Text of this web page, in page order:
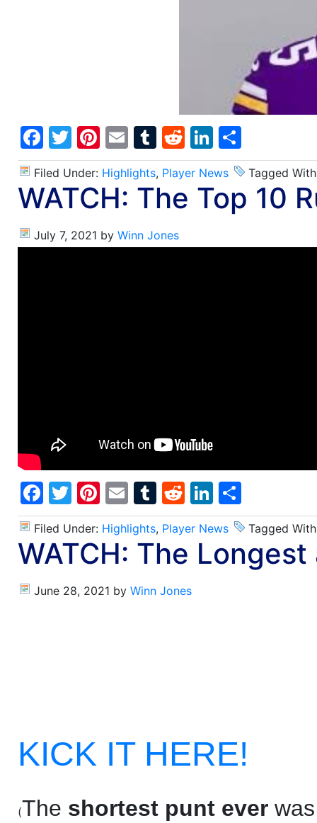
Facebook
Twitter
Pinterest
EmailTumblr
RedditLinkedIn
Filed Under: Highlights, Player News Tagged
WATCH: The Top 10
July 7, 2021 by Winn Jones
Facebook
Twitter
Pinterest
EmailTumblr
RedditLinkedIn
Filed Under: Highlights, Player News Tagged
WATCH: The
June 28, 2021 by Winn Jones
KICK IT HERE!
(The shortest punt ever